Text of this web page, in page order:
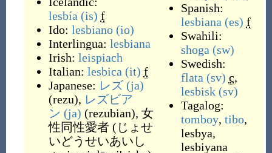
lesbía (is) f
Ido: lesbiano (io)
Interlingua: lesbiana
Irish: leispiach
Italian: lesbica (it) f
Japanese: レズ (ja)
(rezu), レズビア
ン (ja) (rezubian), 女
性同性愛者 ( じょせ
いどうせいあいし
Spanish:
lesbiana (es) f
Swahili:
shoga (sw)
Swedish:
flata (sv) c,
lesbisk (sv)
Tagalog:
tomboy, tibo,
lesbya,
lesbiyana